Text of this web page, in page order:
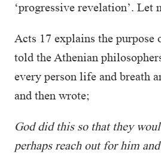
‘progressive revelation’. Let
Acts 17 explains the purpose
told the Athenian
every person life and breath
and then wrote;
God did this so that they
perhaps reach out for him